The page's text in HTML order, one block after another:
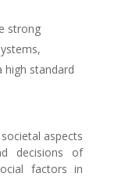
strong
high standard
aspects
decisions of
factors in